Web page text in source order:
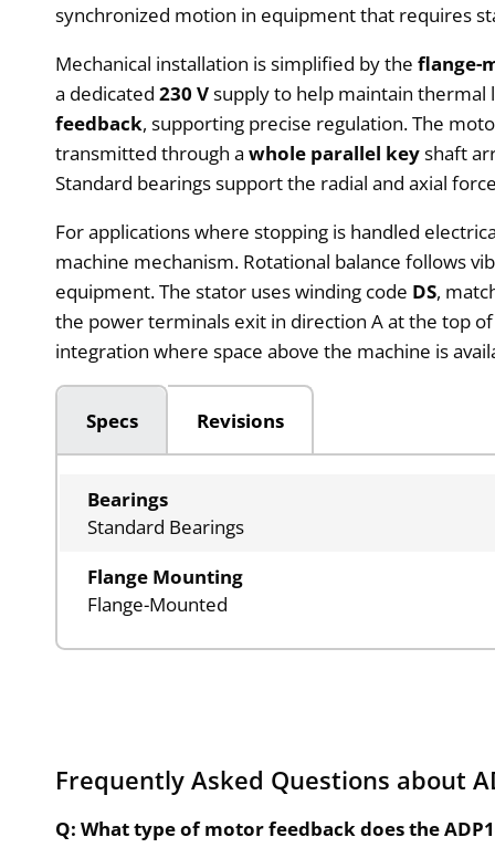
synchronized motion in equipment that requires
Mechanical installation is simplified by theflange-
a dedicated230 Vsupply to help maintain
feedback, supporting precise regulation. The
transmitted through awhole parallel keyshaft
Standard bearings support the radial and axial
For applications where stopping is handled
machine mechanism. Rotational balance follows
equipment. The stator uses winding code DS,
the power terminals exit in direction A at the top
integration where space above the machine is
Specs Revisions
Bearings
Standard Bearings
Flange Mounting
Flange-Mounted
Frequently Asked Questions about
Q: What type of motor feedback does the